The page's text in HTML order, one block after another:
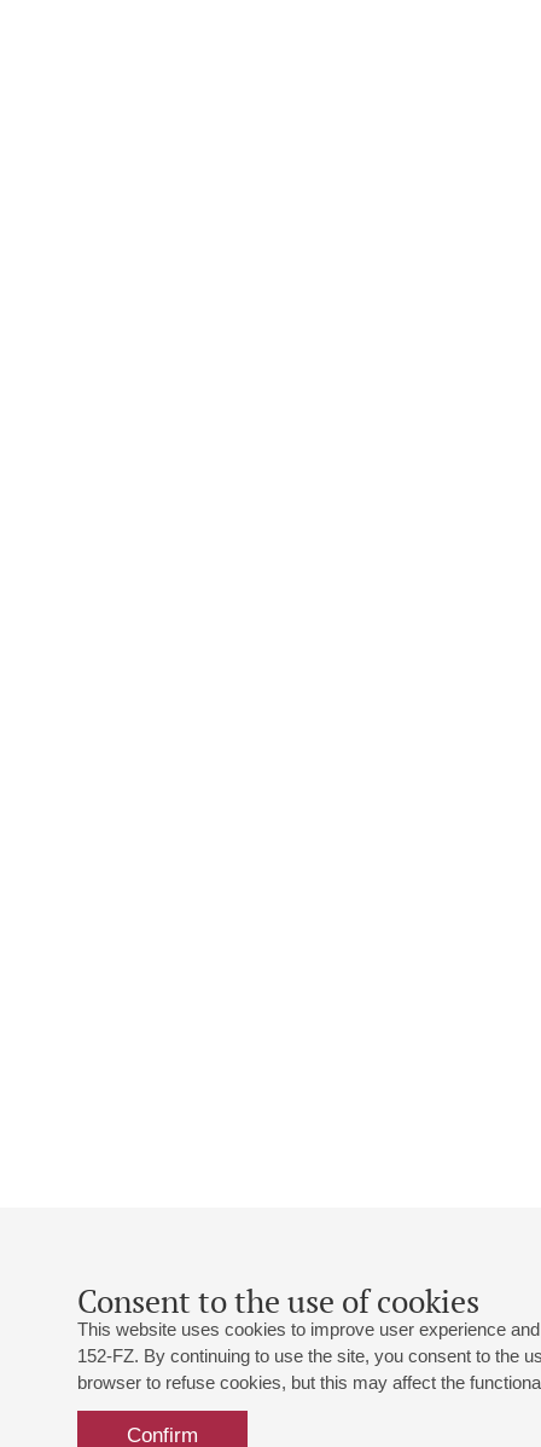
Consent to the use of cookies
This website uses cookies to improve user experience
152-FZ. By continuing to use the site, you consent to the
browser to refuse cookies, but this may affect the
Confirm